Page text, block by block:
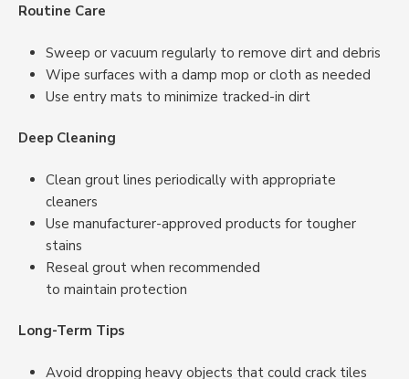
Routine Care
Sweep or vacuum regularly to remove dirt and debris
Wipe surfaces with a damp mop or cloth as needed
Use entry mats to minimize tracked-in dirt
Deep Cleaning
Clean grout lines periodically with appropriate
cleaners
Use manufacturer-approved products for tougher
stains
Reseal grout when recommended
to maintain protection
Long-Term Tips
Avoid dropping heavy objects that could crack tiles